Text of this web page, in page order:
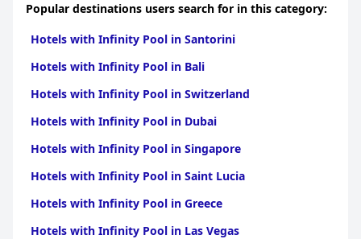
Popular destinations users search for in this category:
Hotels with Infinity Pool in Santorini
Hotels with Infinity Pool in Bali
Hotels with Infinity Pool in Switzerland
Hotels with Infinity Pool in Dubai
Hotels with Infinity Pool in Singapore
Hotels with Infinity Pool in Saint Lucia
Hotels with Infinity Pool in Greece
Hotels with Infinity Pool in Las Vegas